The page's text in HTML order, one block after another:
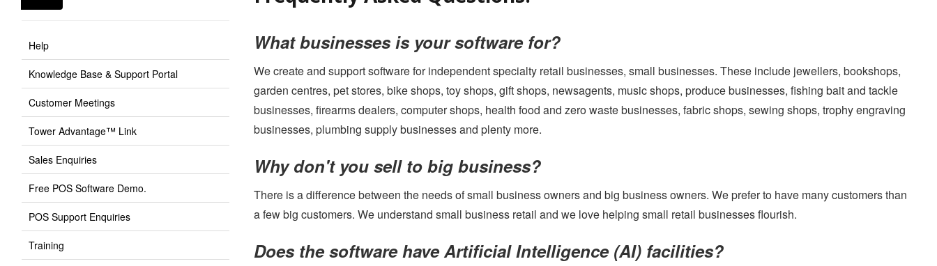
BOOK A DEMO
Login
Help
Knowledge Base & Support Portal
Customer Meetings
Tower Advantage™ Link
Sales Enquiries
Free POS Software Demo.
POS Support Enquiries
Training
What businesses is your software for?
We create and support software for independent specialty retail businesses, small businesses. These include jewellers, bookshops,
garden centres, pet stores, bike shops, toy shops, gift shops, newsagents, music shops, produce businesses, fishing bait and tackle
businesses, firearms dealers, computer shops, health food and zero waste businesses, fabric shops, sewing shops, trophy engraving
businesses, plumbing supply businesses and plenty more.
Why don't you sell to big business?
There is a difference between the needs of small business owners and big business owners. We prefer to have many customers than
a few big customers. We understand small business retail and we love helping small retail businesses flourish.
Does the software have Artificial Intelligence (AI) facilities?